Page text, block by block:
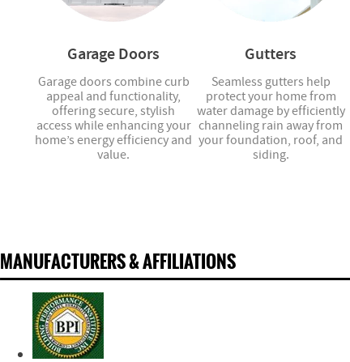
Garage Doors
Garage doors combine curb
appeal and functionality,
offering secure, stylish
access while enhancing your
home’s energy efficiency and
value.
Gutters
Seamless gutters help
protect your home from
water damage by efficiently
channeling rain away from
your foundation, roof, and
siding.
MANUFACTURERS & AFFILIATIONS